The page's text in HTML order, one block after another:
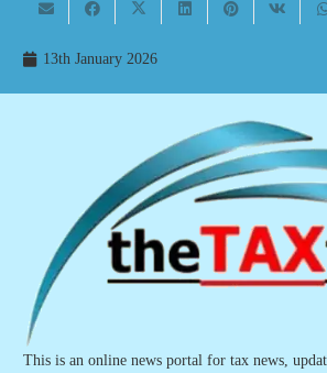
13th January 2026
This is an online news portal for tax news,